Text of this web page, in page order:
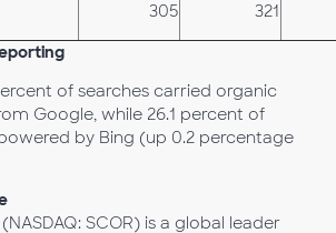
305 321
of searches carried organic
Google, while 26.1 percent of
by Bing (up 0.2 percentage
SCOR) is a global leader